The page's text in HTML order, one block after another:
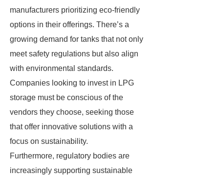
manufacturers prioritizing eco-friendly
options in their offerings. There’s a
growing demand for tanks that not only
meet safety regulations but also align
with environmental standards.
Companies looking to invest in LPG
storage must be conscious of the
vendors they choose, seeking those
that offer innovative solutions with a
focus on sustainability.
Furthermore, regulatory bodies are
increasingly supporting sustainable